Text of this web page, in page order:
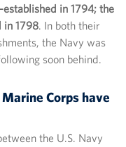
in 1794; the
in 1798. In both their
the Navy was
soon behind.
Corps have
the U.S. Navy